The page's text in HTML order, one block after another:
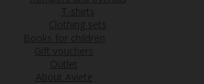
T-shirts
Clothing sets
Books for children
Gift vouchers
Outlet
About Aviete